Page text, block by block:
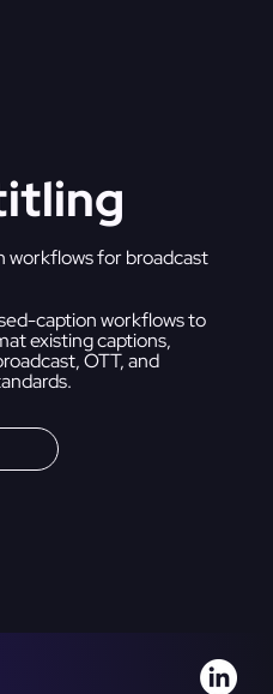
workflows for broadcast
caption workflows to
existing captions,
OTT, and